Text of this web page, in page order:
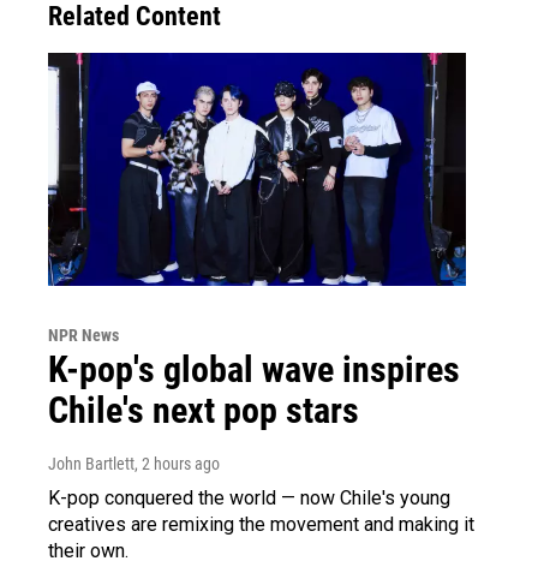
Related Content
NPR News
K-pop's global wave inspires
Chile's next pop stars
John Bartlett, 2 hours ago
K-pop conquered the world — now Chile's young
creatives are remixing the movement and making it
their own.